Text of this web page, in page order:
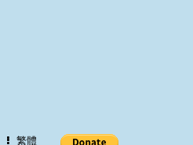
繁體